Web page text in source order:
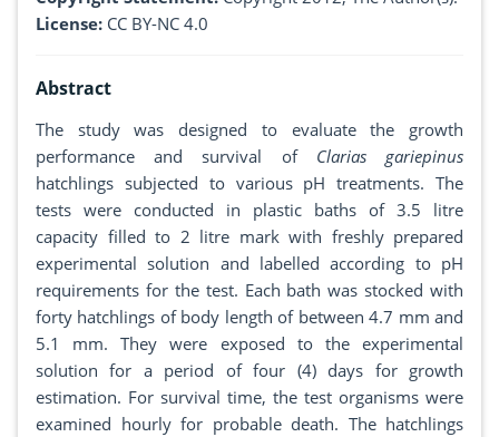
License: CC BY-NC 4.0
Abstract
The study was designed to evaluate the growth
performance and survival of Clarias gariepinus
hatchlings subjected to various pH treatments. The
tests were conducted in plastic baths of 3.5 litre
capacity filled to 2 litre mark with freshly prepared
experimental solution and labelled according to pH
requirements for the test. Each bath was stocked with
forty hatchlings of body length of between 4.7 mm and
5.1 mm. They were exposed to the experimental
solution for a period of four (4) days for growth
estimation. For survival time, the test organisms were
examined hourly for probable death. The hatchlings